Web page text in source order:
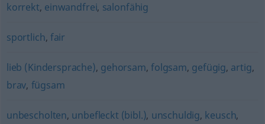
korrekt, einwandfrei, salonfähig
sportlich, fair
lieb (Kindersprache), gehorsam,folgsam, gefügig, artig,
brav, fügsam
unbescholten, unbefleckt (bibl.), unschuldig, keusch,